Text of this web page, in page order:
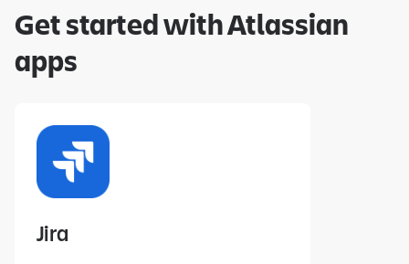
Get started with Atlassian
apps
Jira